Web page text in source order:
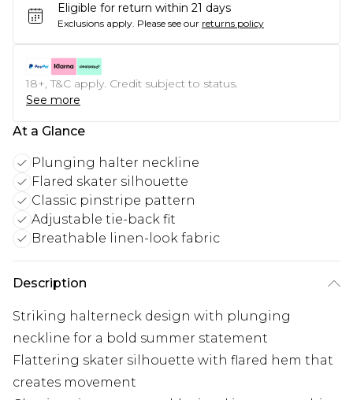
Eligible for return within 21 days
Exclusions apply. Please see our returns policy
18+, T&C apply. Credit subject to status.
See more
At a Glance
Plunging halter neckline
Flared skater silhouette
Classic pinstripe pattern
Adjustable tie-back fit
Breathable linen-look fabric
Description
Striking halterneck design with plunging
neckline for a bold summer statement
Flattering skater silhouette with flared hem that
creates movement